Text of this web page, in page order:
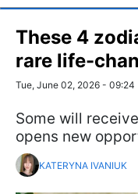
These 4
rare life-
Tue, June 02, 2026 - 09:24
Some will
opens new
KATERYNA IVANIUK